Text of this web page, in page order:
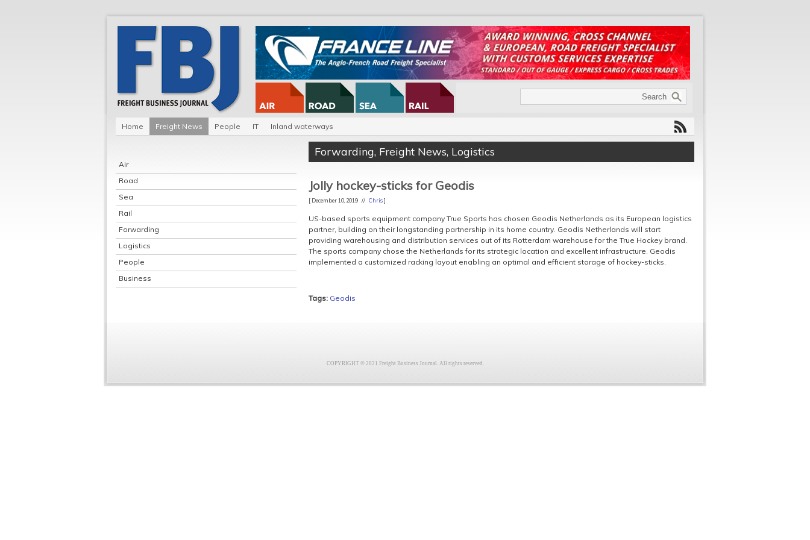
Home Freight News People IT Inland waterways
Air
Road
Sea
Rail
Forwarding
Logistics
People
Business
Forwarding, Freight News, Logistics
Jolly hockey-sticks for Geodis
[ December 10, 2019 // Chris]
US-based sports equipment company True Sports has chosen Geodis Netherlands as its European logistics
partner, building on their longstanding partnership in its home country. Geodis Netherlands will start
providing warehousing and distribution services out of its Rotterdam warehouse for the True Hockey brand.
The sports company chose the Netherlands for its strategic location and excellent infrastructure. Geodis
implemented a customized racking layout enabling an optimal and efficient storage of hockey-sticks.
Tags: Geodis
COPYRIGHT © 2021 Freight Business Journal. All rights reserved.